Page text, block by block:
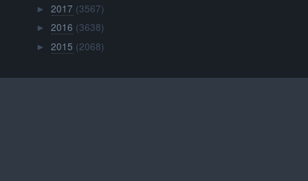
►2017 (3567)
►2016 (3638)
►2015 (2068)